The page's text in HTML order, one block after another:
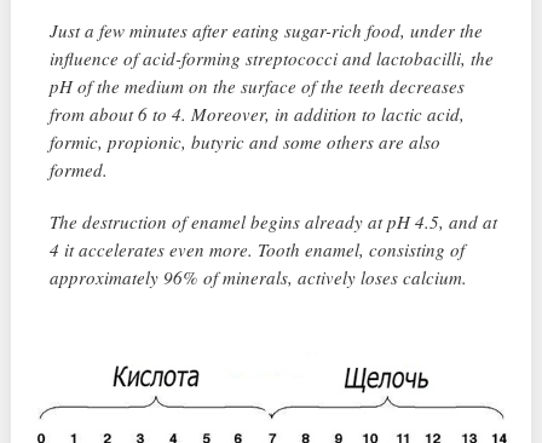
Just a few minutes after eating sugar-rich food, under the
influence of acid-forming streptococci and lactobacilli, the
pH of the medium on the surface of the teeth decreases
from about 6 to 4. Moreover, in addition to lactic acid,
formic, propionic, butyric and some others are also
formed.
The destruction of enamel begins already at pH 4.5, and at
4 it accelerates even more. Tooth enamel, consisting of
approximately 96% of minerals, actively loses calcium.